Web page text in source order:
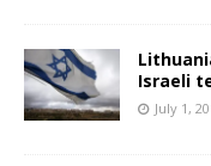
Israeli
July 1,